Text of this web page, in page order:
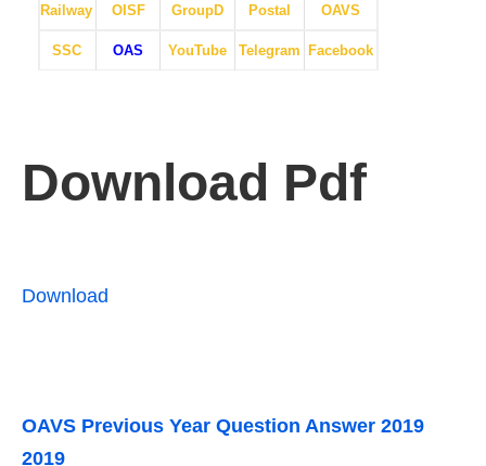
Railway OISF GroupD Postal OAVS
SSC OAS YouTube Telegram Facebook
Download Pdf
Download
OAVS Previous Year Question Answer 2019
2019